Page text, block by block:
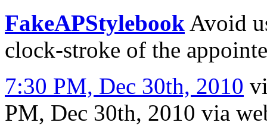
FakeAPStylebook Avoid
clock-stroke of the
7:30 PM, Dec 30th, 2010
PM, Dec 30th, 2010 via